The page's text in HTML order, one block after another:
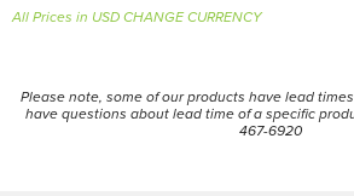
All Prices in USD CHANGE CURRENCY
Please note, some of our products have lead
have questions about lead time of a specific
467-6920